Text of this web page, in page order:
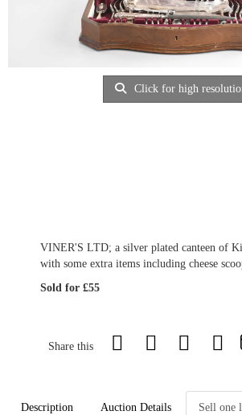
Click for high
VINER'S LTD; a silver plated canteen of
with some extra items including cheese
Sold for £55
Share this
Description Auction Details Sell one